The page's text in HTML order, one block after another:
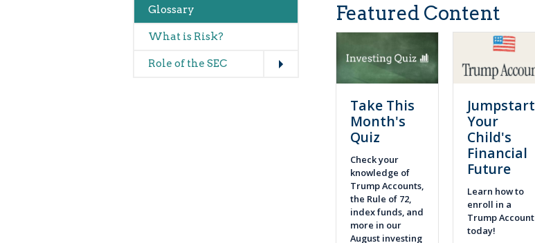
Glossary
What is Risk?
Role of the SEC
Featured Content
Take This
Month's
Quiz
Check your
knowledge of
Trump Accounts,
the Rule of 72,
index funds, and
more in our
August investing
Jumpstart
Your
Child's
Financial
Future
Learn how to
enroll in a
Trump Account
today!